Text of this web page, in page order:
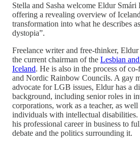
Stella and Sasha welcome Eldur
offering a revealing overview of
transformation into what he describes
dystopia”.
Freelance writer and free-thinker,
the current chairman of the Lesbian
Iceland. He is also in the process of
and Nordic Rainbow Councils. A gay
advocate for LGB issues, Eldur has a
background, including senior roles in
corporations, work as a teacher, as
individuals with intellectual
his professional career in business to
debate and the politics surrounding it.